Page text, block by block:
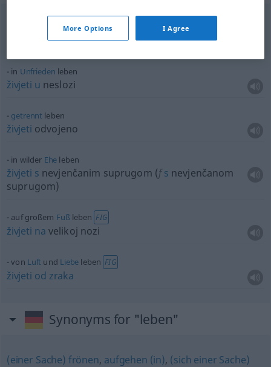
imSpeckleben
kaobubreguloju
in Unfrieden leben
živjeti u neslozi
getrennt leben
živjeti odvojeno
in wilder Ehe leben
živjeti s nevjenčanim suprugom (fs nevjenčanom
suprugom)
auf großem Fußleben FIG
živjeti na velikoj nozi
von Luft und Liebe leben FIG
živjeti od zraka
Synonyms for "leben"
(einer Sache) frönen, aufgehen (in), (sich einer Sache)
More Options I Agree